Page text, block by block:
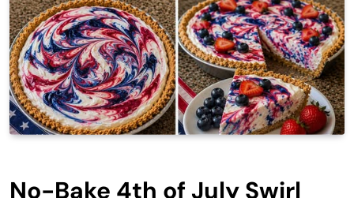
No-Bake 4th of July Swirl